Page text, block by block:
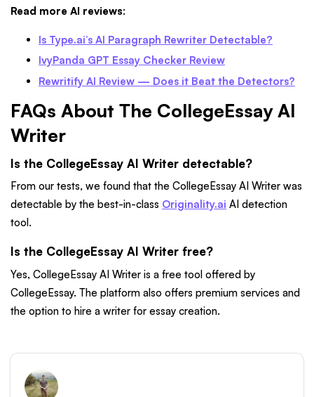
Read more AI reviews:
Is Type.ai’s AI Paragraph Rewriter Detectable?
IvyPanda GPT Essay Checker Review
Rewritify AI Review — Does it Beat the Detectors?
FAQs About The CollegeEssay AI
Writer
Is the CollegeEssay AI Writer detectable?
From our tests, we found that the CollegeEssay AI Writer was
detectable by the best-in-class Originality.ai AI detection
tool.
Is the CollegeEssay AI Writer free?
Yes, CollegeEssay AI Writer is a free tool offered by
CollegeEssay. The platform also offers premium services and
the option to hire a writer for essay creation.